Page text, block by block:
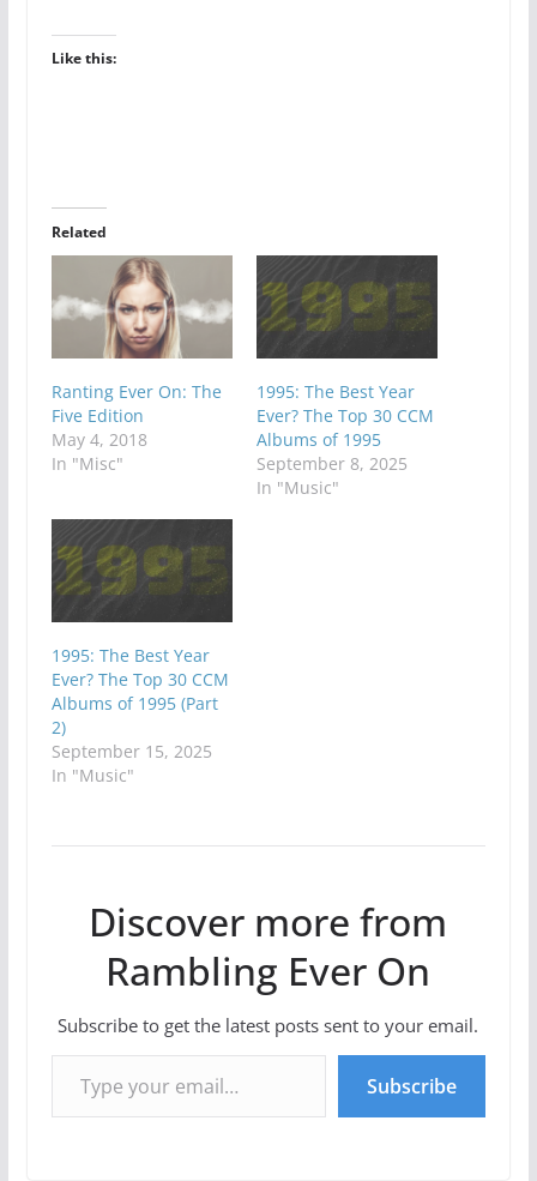
Like this:
Related
Ranting Ever On: The
Five Edition
May 4, 2018
In "Misc"
1995: The Best Year
Ever? The Top 30 CCM
Albums of 1995
September 8, 2025
In "Music"
1995: The Best Year
Ever? The Top 30 CCM
Albums of 1995 (Part
2)
September 15, 2025
In "Music"
Discover more from
Rambling Ever On
Subscribe to get the latest posts sent to your email.
Type your email…
Subscribe